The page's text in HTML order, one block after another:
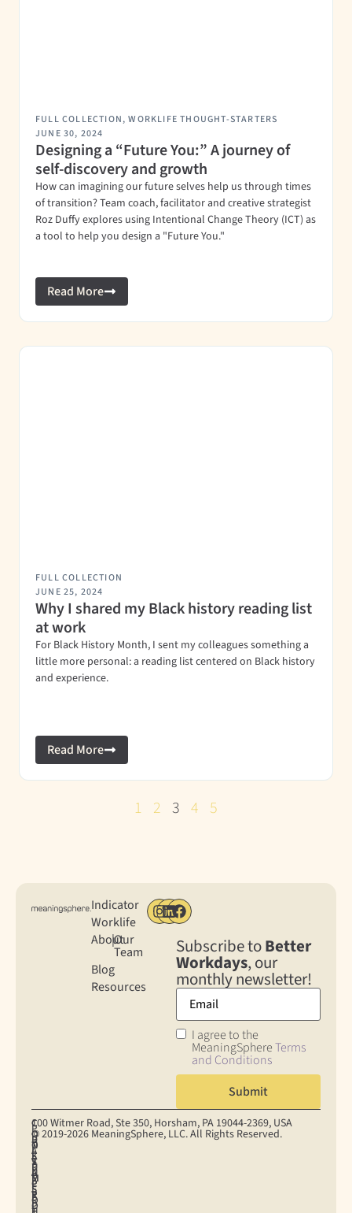
FULL COLLECTION,WORKLIFE THOUGHT-STARTERS
JUNE 30, 2024
Designing a “Future You:” A journey of
self-discovery and growth
How can imagining our future selves help us through times
of transition? Team coach, facilitator and creative strategist
Roz Duffy explores using Intentional Change Theory (ICT) as
a tool to help you design a "Future You."
Read More
FULL COLLECTION
JUNE 25, 2024
Why I shared my Black history reading list
at work
For Black History Month, I sent my colleagues something a
little more personal: a reading list centered on Black history
and experience.
Read More
1 2 3 4 5
Indicator
Worklife
About
|Our
Team
Blog
Resources
Subscribe toBetter
Workdays, our
monthly newsletter!
I agree to the
MeaningSphereTerms
and Conditions
S
U
P
P
O
P
R
I
V
A
C
Y
P
T
E
R
M
S
O
D
A
T
A
P
R
I
C
O
N
S
U
M
E
R
C
O
O
K
I
E
S
E
100 Witmer Road, Ste 350, Horsham, PA 19044‐2369, USA
© 2019-2026 MeaningSphere, LLC. All Rights Reserved.